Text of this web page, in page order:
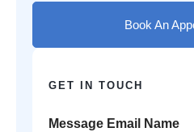
GET IN TOUCH
Message Email Name
Book An